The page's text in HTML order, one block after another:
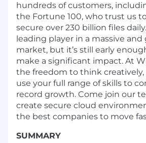
hundreds of customers,
the Fortune 100, who trust us
secure over 230 billion files
leading player in a massive
market, but it’s still early
make a significant impact. At
the freedom to think creatively,
use your full range of skills to
record growth. Come join our
create secure cloud
the best companies to move
SUMMARY